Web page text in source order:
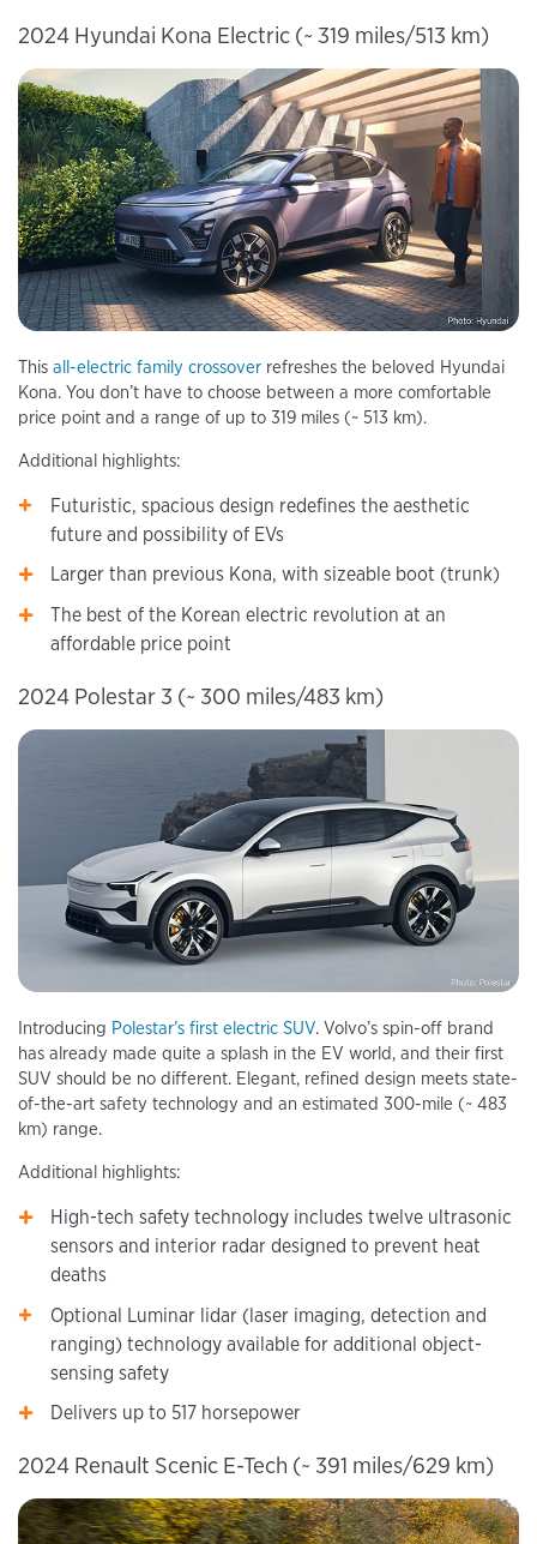
2024 Hyundai Kona Electric (~ 319 miles/513 km)
This all-electric family crossover refreshes the beloved Hyundai
Kona. You don’t have to choose between a more comfortable
price point and a range of up to 319 miles (~ 513 km).
Additional highlights:
Futuristic, spacious design redefines the aesthetic
future and possibility of EVs
Larger than previous Kona, with sizeable boot (trunk)
The best of the Korean electric revolution at an
affordable price point
2024 Polestar 3 (~ 300 miles/483 km)
Introducing Polestar’s first electric SUV. Volvo’s spin-off brand
has already made quite a splash in the EV world, and their first
SUV should be no different. Elegant, refined design meets state-
of-the-art safety technology and an estimated 300-mile (~ 483
km) range.
Additional highlights:
High-tech safety technology includes twelve ultrasonic
sensors and interior radar designed to prevent heat
deaths
Optional Luminar lidar (laser imaging, detection and
ranging) technology available for additional object-
sensing safety
Delivers up to 517 horsepower
2024 Renault Scenic E-Tech (~ 391 miles/629 km)